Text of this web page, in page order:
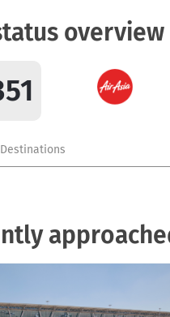
overview
Destinations